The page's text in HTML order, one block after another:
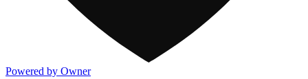
Powered by Owner